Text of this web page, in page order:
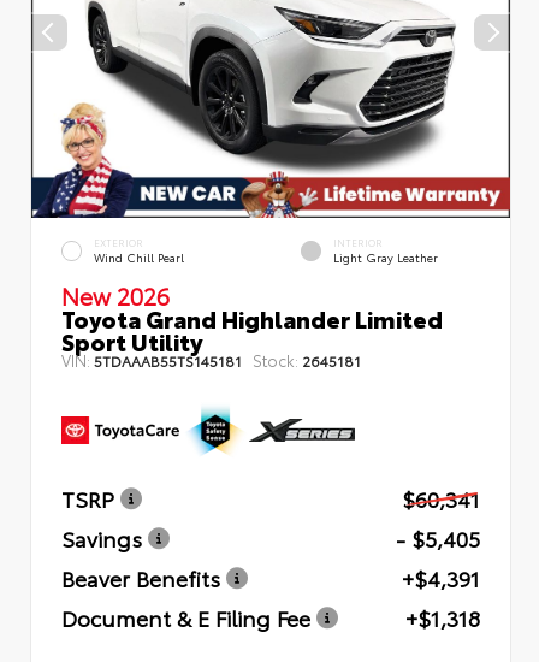
EXTERIOR
Wind Chill Pearl
INTERIOR
Light Gray Leather
New 2026
Toyota Grand Highlander Limited
Sport Utility
VIN: 5TDAAAB55TS145181 Stock: 2645181
TSRP
$60,341
Savings
- $5,405
Beaver Benefits
+$4,391
Document & E Filing Fee
+$1,318